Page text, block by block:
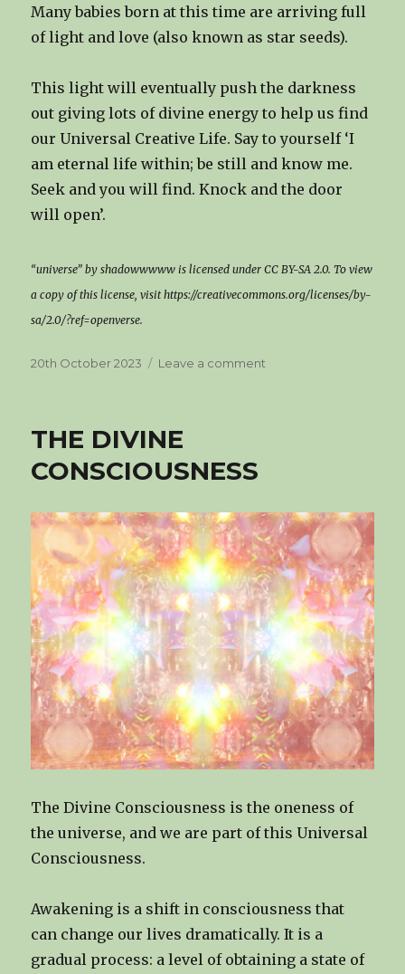
Many babies born at this time are arriving full
of light and love (also known as star seeds).
This light will eventually push the darkness
out giving lots of divine energy to help us find
our Universal Creative Life. Say to yourself ‘I
am eternal life within; be still and know me.
Seek and you will find. Knock and the door
will open’.
“universe” by shadowwwww is licensed under CC BY-SA 2.0. To view
a copy of this license, visit https://creativecommons.org/licenses/by-
sa/2.0/?ref=openverse.
Posted
20th October 2023 Leave a comment
THE DIVINE
CONSCIOUSNESS
The Divine Consciousness is the oneness of
the universe, and we are part of this Universal
Consciousness.
Awakening is a shift in consciousness that
can change our lives dramatically. It is a
gradual process: a level of obtaining a state of